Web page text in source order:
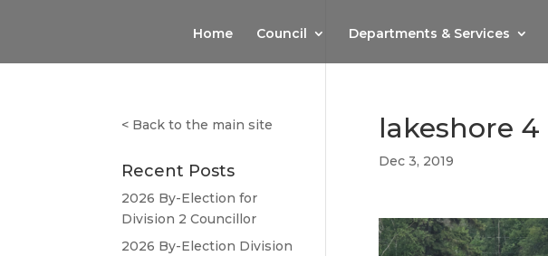
Home Council Departments & Services
lakeshore 4
Dec 3, 2019
< Back to the main site
Recent Posts
2026 By-Election for
Division 2 Councillor
2026 By-Election Division